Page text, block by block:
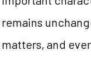
remains
matters, and